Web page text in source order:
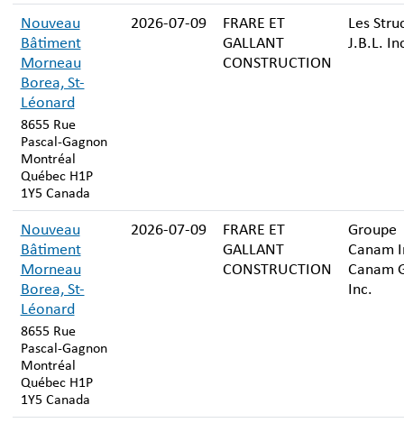
Nouveau
Bâtiment
Morneau
Borea, St-
Léonard
8655 Rue
Pascal-Gagnon
Montréal
Québec H1P
1Y5 Canada
2026-07-09
FRARE ET
GALLANT
CONSTRUCTION
Les
J.B.L.
Nouveau
Bâtiment
Morneau
Borea, St-
Léonard
8655 Rue
Pascal-Gagnon
Montréal
Québec H1P
1Y5 Canada
2026-07-09
FRARE ET
GALLANT
CONSTRUCTION
Groupe
Canam
Canam
Inc.